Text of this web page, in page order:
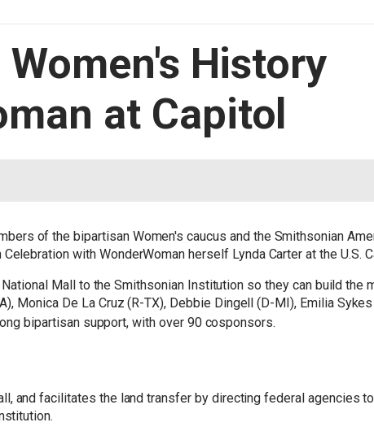
History
at Capitol
of the bipartisan Women's caucus and the Smithsonian
with WonderWoman herself Lynda Carter at the U.S.
Mall to the Smithsonian Institution so they can build the
Monica De La Cruz (R-TX), Debbie Dingell (D-MI), Emilia Sykes
bipartisan support, with over 90 cosponsors.
and facilitates the land transfer by directing federal agencies